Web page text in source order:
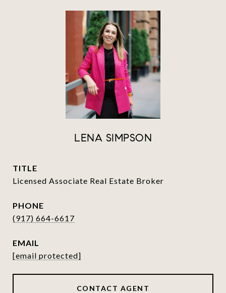
LENA SIMPSON
TITLE
Licensed Associate Real Estate Broker
PHONE
(917) 664-6617
EMAIL
[email protected]
CONTACT AGENT